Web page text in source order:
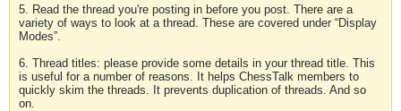
5. Read the thread you're posting in before you post. There are a
variety of ways to look at a thread. These are covered under “Display
Modes”.
6. Thread titles: please provide some details in your thread title. This
is useful for a number of reasons. It helps ChessTalk members to
quickly skim the threads. It prevents duplication of threads. And so
on.